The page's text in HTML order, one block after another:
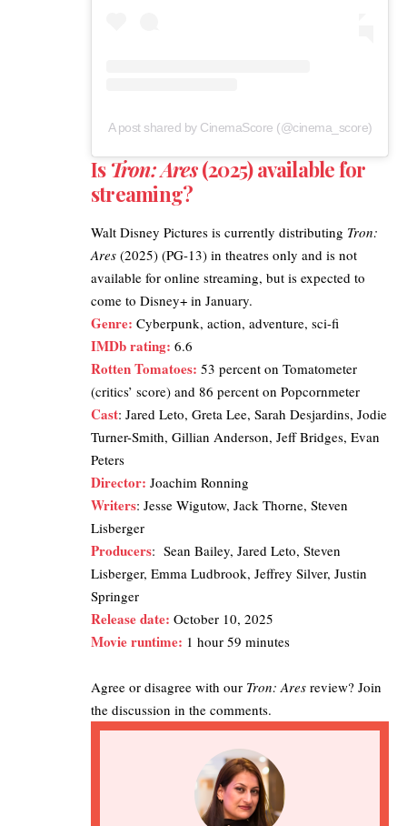
A post shared by CinemaScore (@cinema_score)
Is Tron: Ares(2025) available for
streaming?
Walt Disney Pictures is currently distributing Tron:
Ares (2025) (PG-13) in theatres only and is not
available for online streaming, but is expected to
come to Disney+ in January.
Genre: Cyberpunk, action, adventure, sci-fi
IMDb rating: 6.6
Rotten Tomatoes: 53 percent on Tomatometer
(critics’ score) and 86 percent on Popcornmeter
Cast: Jared Leto, Greta Lee, Sarah Desjardins, Jodie
Turner-Smith, Gillian Anderson, Jeff Bridges, Evan
Peters
Director: Joachim Ronning
Writers: Jesse Wigutow, Jack Thorne, Steven
Lisberger
Producers: Sean Bailey, Jared Leto, Steven
Lisberger, Emma Ludbrook, Jeffrey Silver, Justin
Springer
Release date: October 10, 2025
Movie runtime: 1 hour 59 minutes
Agree or disagree with our Tron: Ares review? Join
the discussion in the comments.